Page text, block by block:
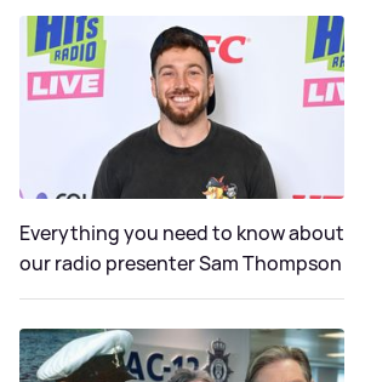
Everything you need to know about
our radio presenter Sam Thompson